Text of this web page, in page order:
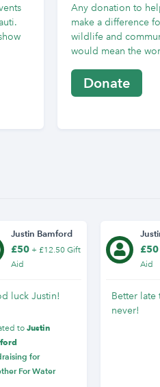
Any donation to
make a difference
wildlife and
would mean the
Donate
Justin Bamford
£50 + £12.50 Gift
Aid
luck Justin!
toJustin
for
For Water
£50
Aid
Better late
never!